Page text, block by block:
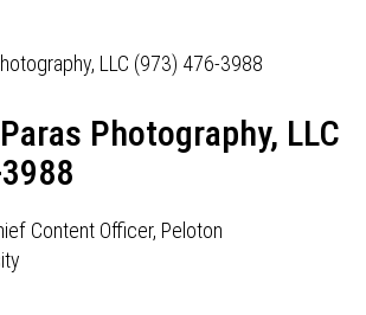
Photography, LLC
Content Officer, Peloton